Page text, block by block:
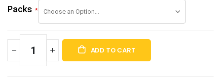
Packs
ADD TO CART